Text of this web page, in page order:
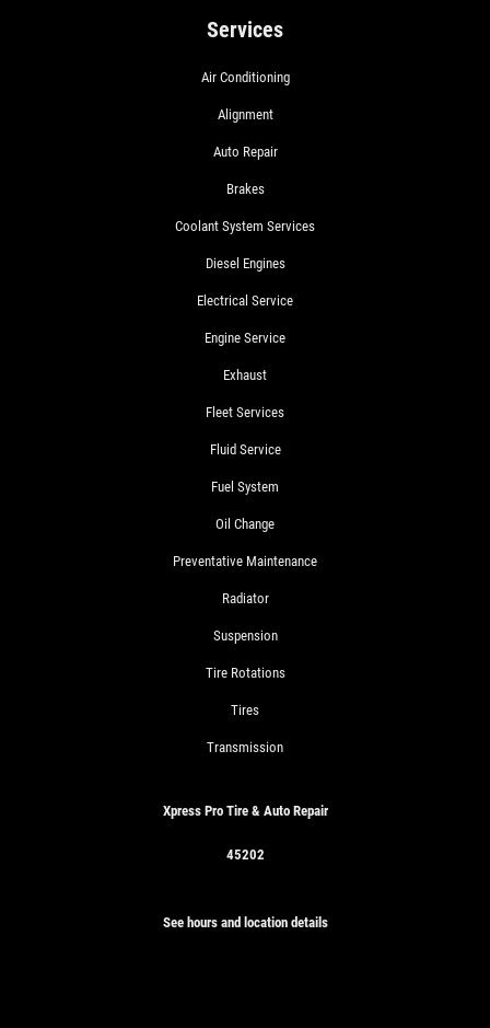
Services
Air Conditioning
Alignment
Auto Repair
Brakes
Coolant System Services
Diesel Engines
Electrical Service
Engine Service
Exhaust
Fleet Services
Fluid Service
Fuel System
Oil Change
Preventative Maintenance
Radiator
Suspension
Tire Rotations
Tires
Transmission
Xpress Pro Tire & Auto Repair
45202
See hours and location details